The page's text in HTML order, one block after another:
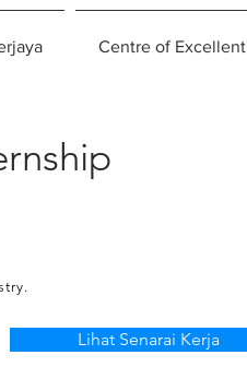
Centre of Excellent
Lihat Senarai Kerja